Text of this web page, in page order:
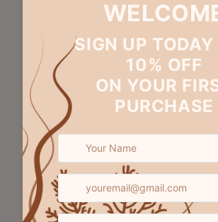
Share
Customer
Be the first to write a